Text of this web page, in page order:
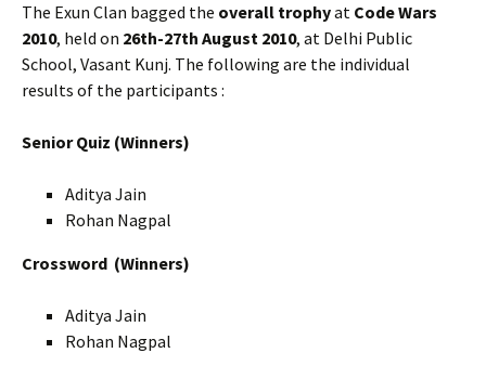
The Exun Clan bagged the overall trophyat Code Wars
2010, held on 26th-27th August 2010, at Delhi Public
School, Vasant Kunj. The following are the individual
results of the participants :
Senior Quiz (Winners)
Aditya Jain
Rohan Nagpal
Crossword (Winners)
Aditya Jain
Rohan Nagpal